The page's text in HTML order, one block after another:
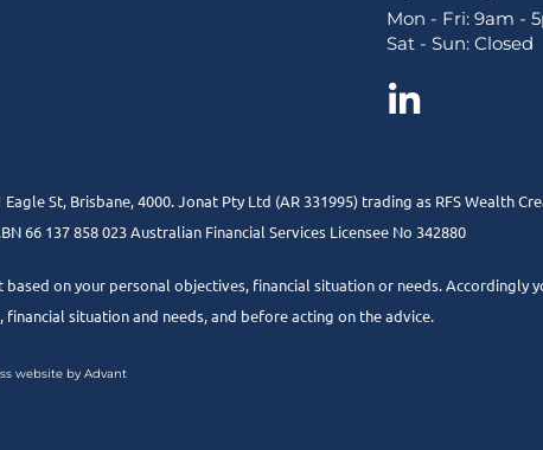
Mon - Fri: 9am -
Sat - Sun: Closed
St, Brisbane, 4000. Jonat Pty Ltd (AR 331995) trading as RFS Wealth
66 137 858 023 Australian Financial Services Licensee No 342880
on your personal objectives, financial situation or needs. Accordingly
situation and needs, and before acting on the advice.
website by Advant